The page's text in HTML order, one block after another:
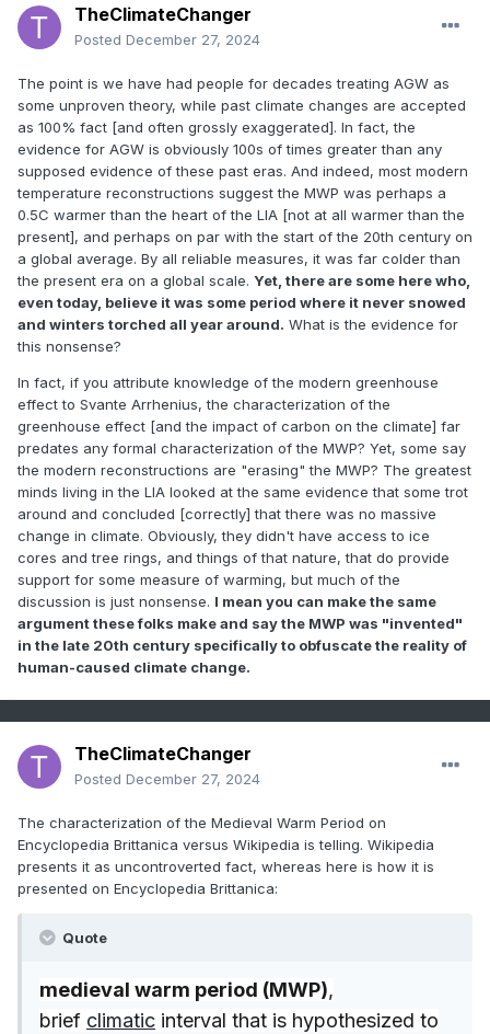
TheClimateChanger
Posted December 27, 2024
The point is we have had people for decades treating AGW as
some unproven theory, while past climate changes are accepted
as 100% fact [and often grossly exaggerated]. In fact, the
evidence for AGW is obviously 100s of times greater than any
supposed evidence of these past eras. And indeed, most modern
temperature reconstructions suggest the MWP was perhaps a
0.5C warmer than the heart of the LIA [not at all warmer than the
present], and perhaps on par with the start of the 20th century on
a global average. By all reliable measures, it was far colder than
the present era on a global scale. Yet, there are some here who,
even today, believe it was some period where it never snowed
and winters torched all year around. What is the evidence for
this nonsense?
In fact, if you attribute knowledge of the modern greenhouse
effect to Svante Arrhenius, the characterization of the
greenhouse effect [and the impact of carbon on the climate] far
predates any formal characterization of the MWP? Yet, some say
the modern reconstructions are "erasing" the MWP? The greatest
minds living in the LIA looked at the same evidence that some trot
around and concluded [correctly] that there was no massive
change in climate. Obviously, they didn't have access to ice
cores and tree rings, and things of that nature, that do provide
support for some measure of warming, but much of the
discussion is just nonsense. I mean you can make the same
argument these folks make and say the MWP was "invented"
in the late 20th century specifically to obfuscate the reality of
human-caused climate change.
TheClimateChanger
Posted December 27, 2024
The characterization of the Medieval Warm Period on
Encyclopedia Brittanica versus Wikipedia is telling. Wikipedia
presents it as uncontroverted fact, whereas here is how it is
presented on Encyclopedia Brittanica:
Quote
medieval warm period (MWP),
brief climatic interval that is hypothesized to